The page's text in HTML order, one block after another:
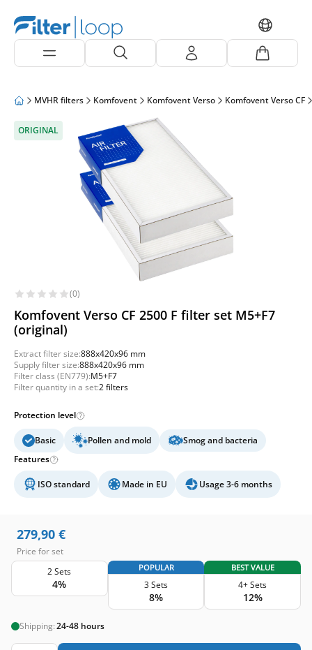
MVHR filters Komfovent Komfovent Verso Komfovent Verso CF
ORIGINAL
(0)
Komfovent Verso CF 2500 F filter set M5+F7
(original)
Extract filter size:888x420x96 mm
Supply filter size:888x420x96 mm
Filter class (EN779):M5+F7
Filter quantity in a set:2 filters
Protection level
Basic Pollen and mold
Smog and bacteria
Features
ISO standard Made in EU Usage 3-6 months
279,90 €
Price for set
2 Sets
4%
POPULAR
3 Sets
8%
BEST VALUE
4+ Sets
12%
Shipping:24-48 hours